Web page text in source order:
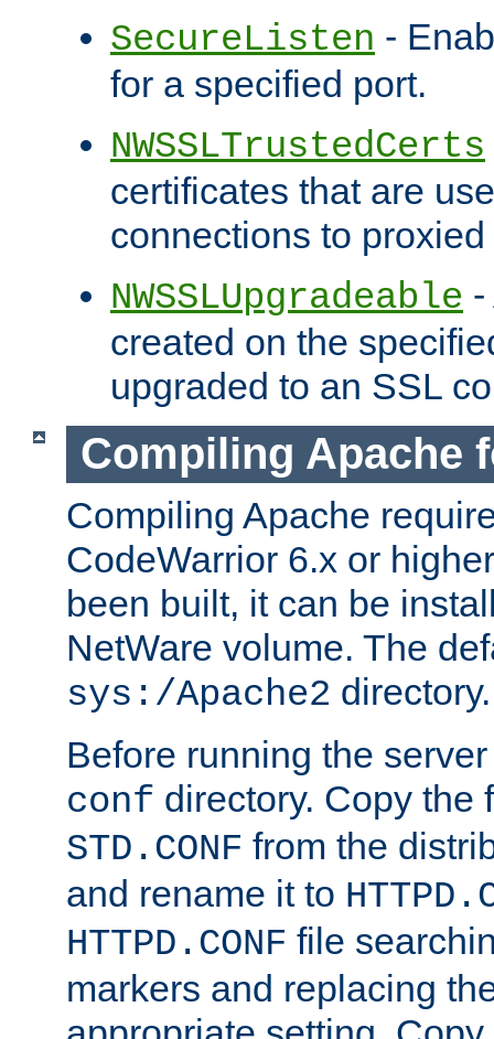
SecureListen -
for a specified port.
NWSSLTrustedCerts
certificates that are
connections to
NWSSLUpgradeable
created on the
upgraded to an SSL
Compiling Apache
Compiling Apache
CodeWarrior 6.x or
been built, it can be
NetWare volume. The
sys:/Apache2 directory.
Before running the
conf directory. Copy the
STD.CONF from the
and rename it to
HTTPD.CONF file
markers and replacing